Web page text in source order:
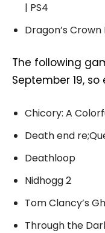
| PS4
Dragon’s Crown
The following
September 19,
Chicory: A
Death end
Deathloop
Nidhogg 2
Tom Clancy’s
Through the